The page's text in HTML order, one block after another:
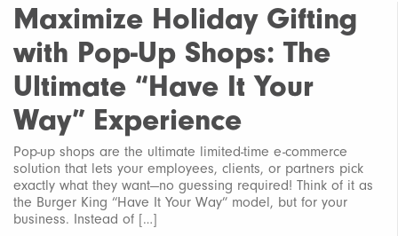
Maximize Holiday Gifting
with Pop-Up Shops: The
Ultimate “Have It Your
Way” Experience
Pop-up shops are the ultimate limited-time e-commerce
solution that lets your employees, clients, or partners pick
exactly what they want—no guessing required! Think of it as
the Burger King “Have It Your Way” model, but for your
business. Instead of […]